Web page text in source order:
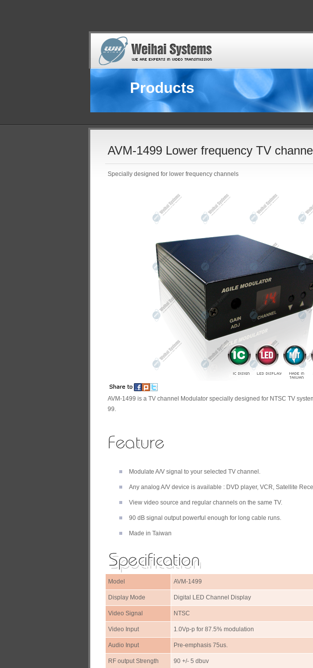
Products
AVM-1499 Lower frequency TV
Specially designed for lower frequency channels
AVM-1499 is a TV channel Modulator specially designed for NTSC TV
99.
Modulate A/V signal to your selected TV channel.
Any analog A/V device is available : DVD player, VCR, Satellite
View video source and regular channels on the same TV.
90 dB signal output powerful enough for long cable runs.
Made in Taiwan
Model AVM-1499
Display Mode Digital LED Channel Display
Video Signal NTSC
Video Input 1.0Vp-p for 87.5% modulation
Audio Input Pre-emphasis 75us.
RF output Strength 90 +/- 5 dbuv